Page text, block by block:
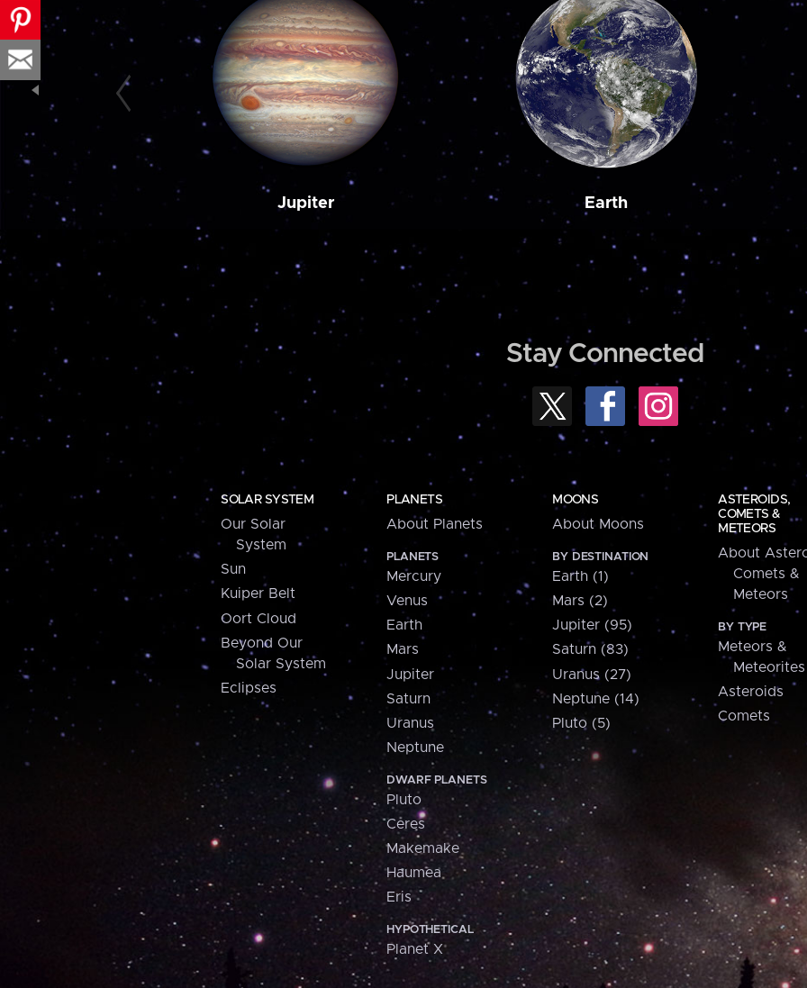
Jupiter Earth
Stay Connected
SOLAR SYSTEM
Our Solar
System
Sun
Kuiper Belt
Oort Cloud
Beyond Our
Solar System
Eclipses
PLANETS
About Planets
PLANETS
Mercury
Venus
Earth
Mars
Jupiter
Saturn
Uranus
Neptune
DWARF PLANETS
Pluto
Ceres
Makemake
Haumea
Eris
HYPOTHETICAL
Planet X
MOONS
About Moons
BY DESTINATION
Earth (1)
Mars (2)
Jupiter (95)
Saturn (83)
Uranus (27)
Neptune (14)
Pluto (5)
ASTEROIDS,
COMETS &
METEORS
About
Comets &
Meteors
BY TYPE
Meteors &
Meteorites
Asteroids
Comets